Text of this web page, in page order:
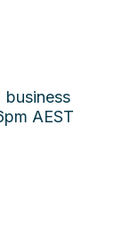
business
AEST